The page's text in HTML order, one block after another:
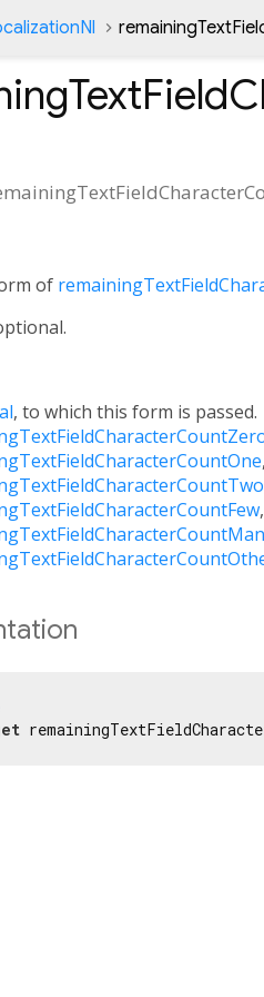
of
, to which this form is passed.